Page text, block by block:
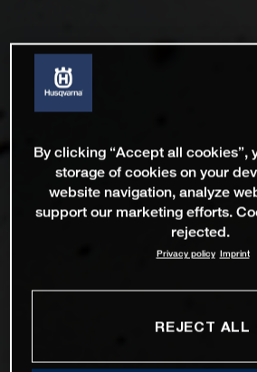
By clicking “Accept all cookies”,
storage of cookies on your
website navigation, analyze
support our marketing efforts.
rejected.
Privacy policy Imprint
REJECT ALL